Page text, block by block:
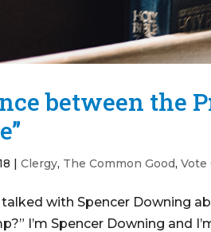
between the
|Clergy, The Common Good,Vote
with Spencer Downing
I’m Spencer Downing and